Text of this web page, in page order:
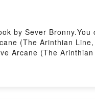
by Sever
(The Arinthian
Arcane (The
by Sever Bronny